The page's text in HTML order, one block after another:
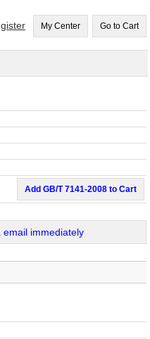
My Center Go to Cart
Add GB/T 7141-2008 to Cart
immediately